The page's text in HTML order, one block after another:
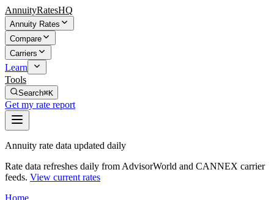
AnnuityRatesHQ
Annuity Rates
Compare
Carriers
Learn
Tools
Search⌘K
Get my rate report
Annuity rate data updated daily
Rate data refreshes daily from AdvisorWorld and CANNEX carrier
feeds. View current rates
Home